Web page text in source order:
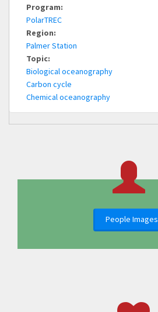
Program:
PolarTREC
Region:
Palmer Station
Topic:
Biological oceanography
Carbon cycle
Chemical oceanography
People Images